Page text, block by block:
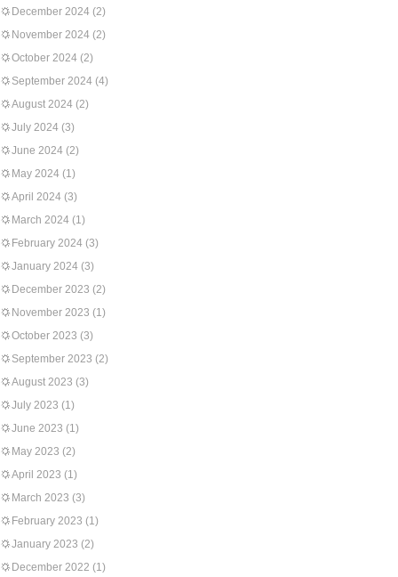
December 2024 (2)
November 2024 (2)
October 2024 (2)
September 2024 (4)
August 2024 (2)
July 2024 (3)
June 2024 (2)
May 2024 (1)
April 2024 (3)
March 2024 (1)
February 2024 (3)
January 2024 (3)
December 2023 (2)
November 2023 (1)
October 2023 (3)
September 2023 (2)
August 2023 (3)
July 2023 (1)
June 2023 (1)
May 2023 (2)
April 2023 (1)
March 2023 (3)
February 2023 (1)
January 2023 (2)
December 2022 (1)